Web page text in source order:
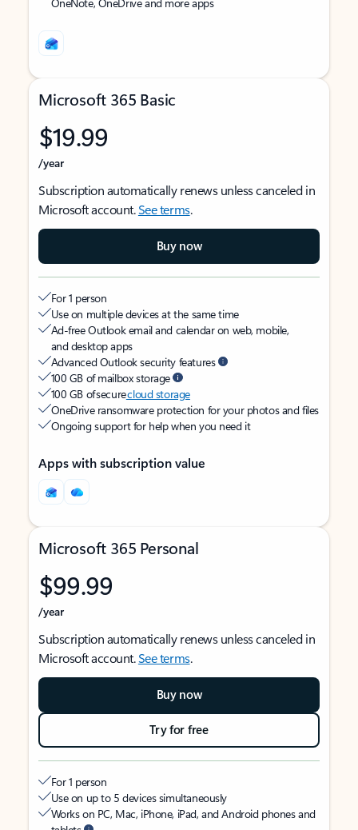
Microsoft 365 Basic
$19.99
/year
Subscription automatically renews unless canceled in
Microsoft account.See terms.
Buy now
For 1 person
Use on multiple devices at the same time
Ad-free Outlook email and calendar on web, mobile,
and desktop apps
Advanced Outlook security features
100 GB of mailbox storage
100 GB of securecloud storage
OneDrive ransomware protection for your photos and files
Ongoing support for help when you need it
Apps with subscription value
Microsoft 365 Personal
$99.99
/year
Subscription automatically renews unless canceled in
Microsoft account.See terms.
Buy now
Try for free
For 1 person
Use on up to 5 devices simultaneously
Works on PC, Mac, iPhone, iPad, and Android phones and